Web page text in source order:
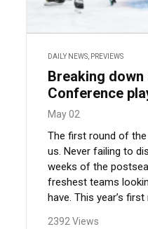
DAILY NEWS PREVIEWS
Breaking down
Conference
May 02
The first round of
us. Never failing to
weeks of the
freshest teams
have. This year’s first
2392 Views